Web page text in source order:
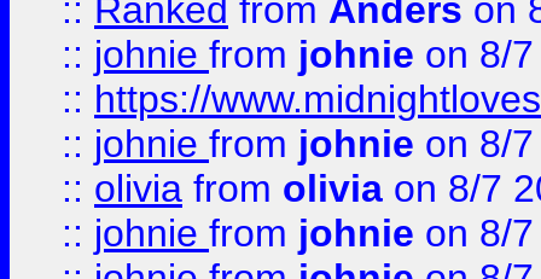
:: Ranked from Anders on
:: johnie from johnie on 8/
:: https://
:: johnie from johnie on 8/
:: olivia from olivia on 8/7
:: johnie from johnie on 8/